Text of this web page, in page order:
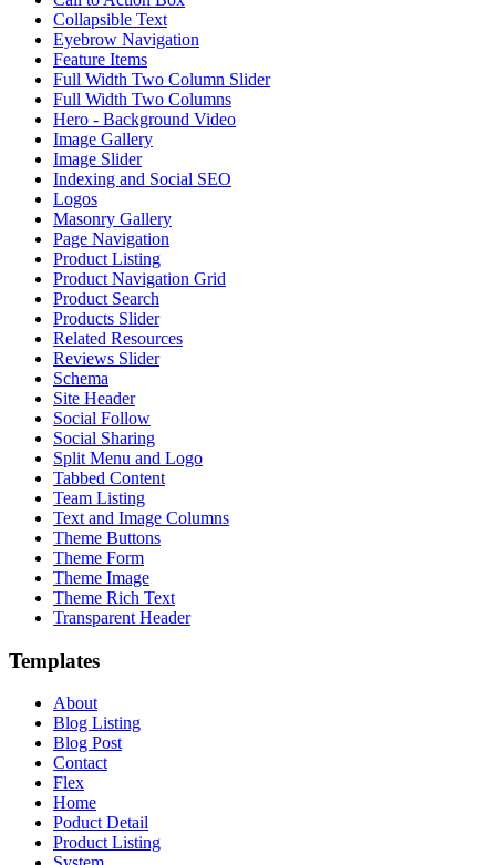
Collapsible Text
Eyebrow Navigation
Feature Items
Full Width Two Column Slider
Full Width Two Columns
Hero - Background Video
Image Gallery
Image Slider
Indexing and Social SEO
Logos
Masonry Gallery
Page Navigation
Product Listing
Product Navigation Grid
Product Search
Products Slider
Related Resources
Reviews Slider
Schema
Site Header
Social Follow
Social Sharing
Split Menu and Logo
Tabbed Content
Team Listing
Text and Image Columns
Theme Buttons
Theme Form
Theme Image
Theme Rich Text
Transparent Header
Templates
About
Blog Listing
Blog Post
Contact
Flex
Home
Poduct Detail
Product Listing